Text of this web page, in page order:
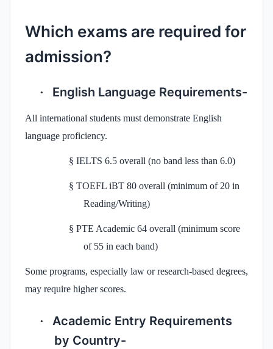
Which exams are required for
admission?
· English Language Requirements-
All international students must demonstrate English
language proficiency.
§ IELTS 6.5 overall (no band less than 6.0)
§ TOEFL iBT 80 overall (minimum of 20 in
Reading/Writing)
§ PTE Academic 64 overall (minimum score
of 55 in each band)
Some programs, especially law or research-based degrees,
may require higher scores.
·
Academic Entry Requirements
by Country-